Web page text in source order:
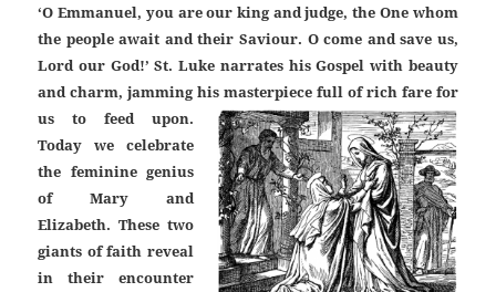
‘O Emmanuel, you are our king and judge, the One whom
the people await and their Saviour. O come and save us,
Lord our God!’ St. Luke narrates his Gospel with beauty
and charm, jamming his masterpiece full of rich fare for
us to feed upon.
Today we celebrate
the feminine genius
of Mary and
Elizabeth. These two
giants of faith reveal
in their encounter